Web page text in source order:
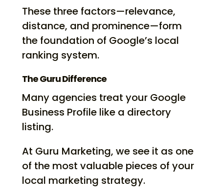
These three factors—relevance,
distance, and prominence—form
the foundation of Google’s local
ranking system.
The Guru Difference
Many agencies treat your Google
Business Profile like a directory
listing.
At Guru Marketing, we see it as one
of the most valuable pieces of your
local marketing strategy.